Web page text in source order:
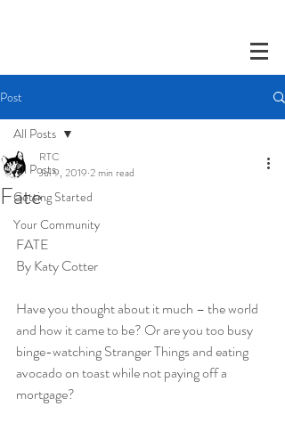
Post
All Posts
Getting Started
Your Community
All Posts
Fate
RTC
Jul 9, 2019 2 min read
FATE
By Katy Cotter
Have you thought about it much – the world
and how it came to be? Or are you too busy
binge-watching Stranger Things and eating
avocado on toast while not paying off a
mortgage?